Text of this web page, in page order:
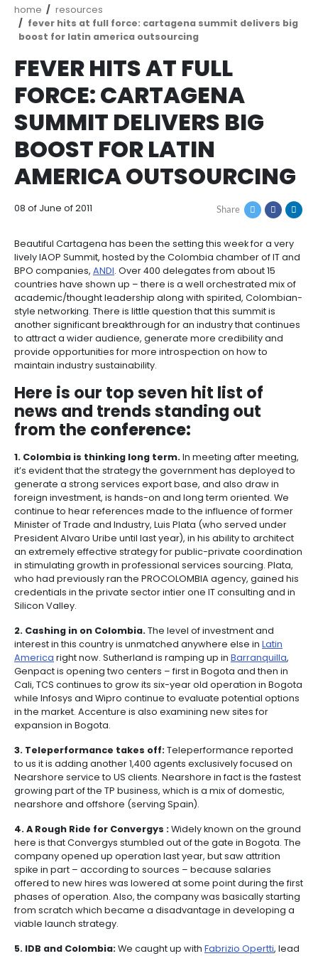
Breadcrumb
home
resources
boost for latin america outsourcing
FEVER HITS AT FULL
FORCE: CARTAGENA
SUMMIT DELIVERS
BOOST FOR LATIN
AMERICA
Share
08 of June of 2011
Beautiful Cartagena has been the setting this week
lively IAOP Summit, hosted by the Colombia
BPO companies,ANDI. Over 400 delegates from
countries have shown up – there is a well
academic/thought leadership along with spirited,
style networking. There is little question that this
another significant breakthrough for an industry
to attract a wider audience, generate more
provide opportunities for more introspection on
maintain industry sustainability.
Here is our top seven hit list
news and trends standing
from the
1. Colombia is thinking long term. In meeting
it’s evident that the strategy the government has
generate a strong services export base, and also
foreign investment, is hands-on and long term
continue to hear references made to the influence
Minister of Trade and Industry, Luis Plata (who
President Alvaro Uribe until last year), in his ability
an extremely effective strategy for public-private
in stimulating growth in professional services
who had previously ran the PROCOLOMBIA agency,
Silicon Valley.
2. Cashing in on Colombia.The level of
interest in this country is unmatched anywhere else
Americaright now. Sutherland is ramping up in
Genpact is opening two centers – first in Bogota
while Infosys and Wipro continue to evaluate